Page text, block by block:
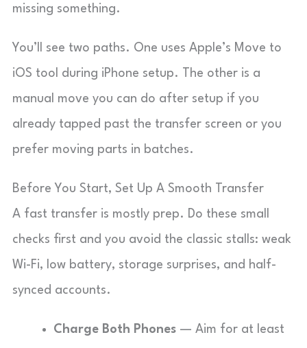
missing something.
You’ll see two paths. One uses Apple’s Move to
iOS tool during iPhone setup. The other is a
manual move you can do after setup if you
already tapped past the transfer screen or you
prefer moving parts in batches.
Before You Start, Set Up A Smooth Transfer
A fast transfer is mostly prep. Do these small
checks first and you avoid the classic stalls: weak
Wi-Fi, low battery, storage surprises, and half-
synced accounts.
Charge Both Phones — Aim for at least